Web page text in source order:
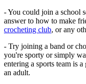
- You could join a school
answer to how to make
crocheting club, or any
- Try joining a band or
you're sporty or simply
entering a sports team is
an adult.